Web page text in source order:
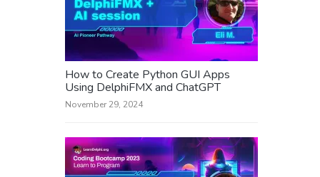
How to Create Python GUI Apps
Using DelphiFMX and ChatGPT
November 29, 2024